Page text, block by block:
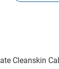
Cleanskin